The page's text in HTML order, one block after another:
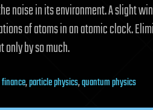
noise in its environment. A slight
of atoms in an atomic clock.
only by so much.
finance,particle physics,quantum physics